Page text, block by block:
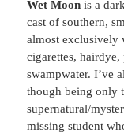
Wet Moon is a
cast of southern,
almost exclusively
cigarettes,
swampwater. I’ve
though being only
supernatural/
missing student